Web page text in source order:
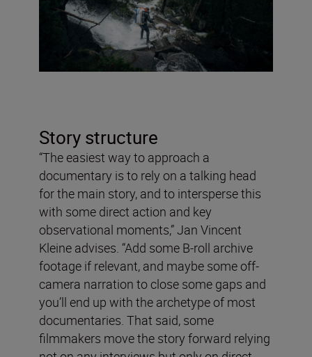
Story structure
“The easiest way to approach a
documentary is to rely on a talking head
for the main story, and to intersperse this
with some direct action and key
observational moments,” Jan Vincent
Kleine advises. “Add some B-roll archive
footage if relevant, and maybe some off-
camera narration to close some gaps and
you’ll end up with the archetype of most
documentaries. That said, some
filmmakers move the story forward relying